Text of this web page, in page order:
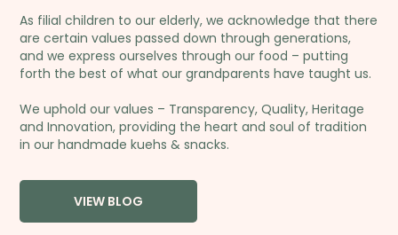
As filial children to our elderly, we acknowledge that there
are certain values passed down through generations,
and we express ourselves through our food – putting
forth the best of what our grandparents have taught us.
We uphold our values – Transparency, Quality, Heritage
and Innovation, providing the heart and soul of tradition
in our handmade kuehs & snacks.
VIEW BLOG